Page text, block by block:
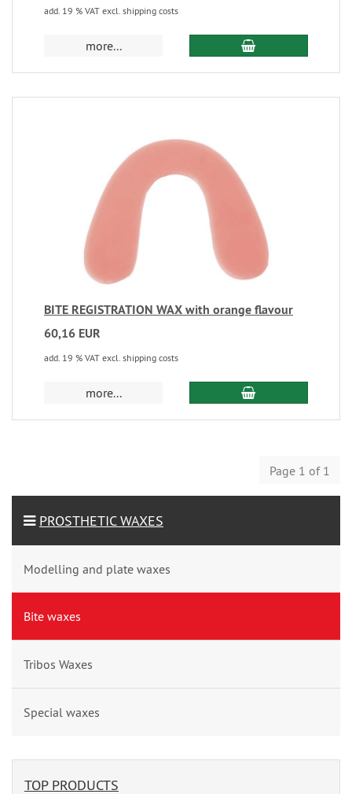
add. 19 % VAT excl. shipping costs
more...
BITE REGISTRATION WAX with orange flavour
60,16 EUR
add. 19 % VAT excl. shipping costs
more...
Page 1 of 1
PROSTHETIC WAXES
Modelling and plate waxes
Bite waxes
Tribos Waxes
Special waxes
TOP PRODUCTS